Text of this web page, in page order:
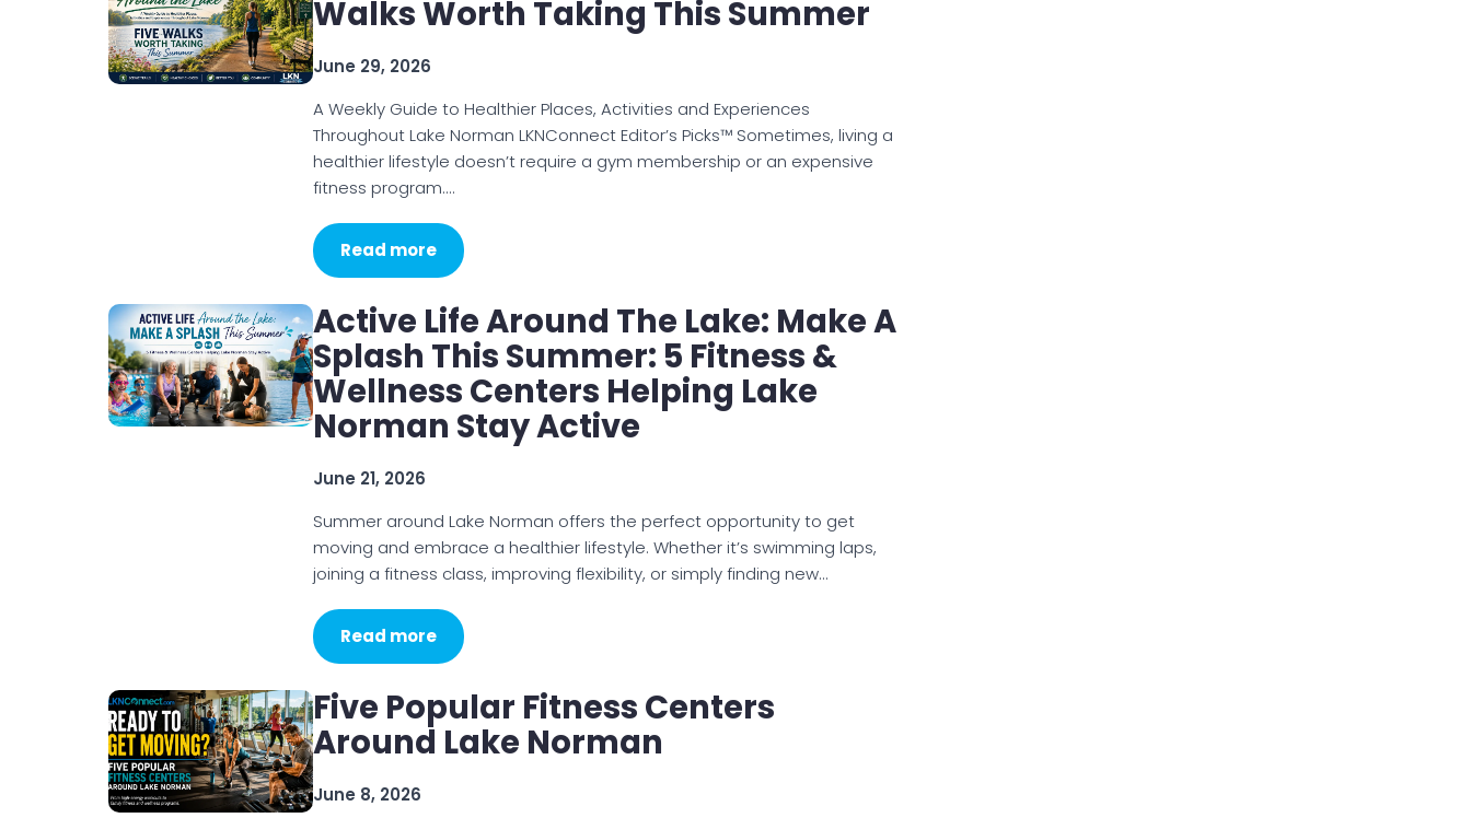
June 29, 2026
A Weekly Guide to Healthier Places, Activities and Experiences
Throughout Lake Norman LKNConnect Editor’s Picks™ Sometimes, living a
healthier lifestyle doesn’t require a gym membership or an expensive
fitness program.…
Read more
Active Life Around The Lake: Make A
Splash This Summer: 5 Fitness &
Wellness Centers Helping Lake
Norman Stay Active
June 21, 2026
Summer around Lake Norman offers the perfect opportunity to get
moving and embrace a healthier lifestyle. Whether it’s swimming laps,
joining a fitness class, improving flexibility, or simply finding new…
Read more
Five Popular Fitness Centers
Around Lake Norman
June 8, 2026